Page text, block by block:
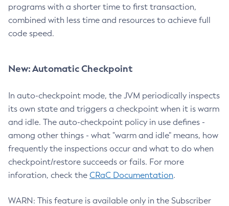
programs with a shorter time to first transaction,
combined with less time and resources to achieve full
code speed.
New: Automatic Checkpoint
In auto-checkpoint mode, the JVM periodically inspects
its own state and triggers a checkpoint when it is warm
and idle. The auto-checkpoint policy in use defines -
among other things - what "warm and idle" means, how
frequently the inspections occur and what to do when
checkpoint/restore succeeds or fails. For more
inforation, check the CRaC Documentation.
WARN: This feature is available only in the Subscriber